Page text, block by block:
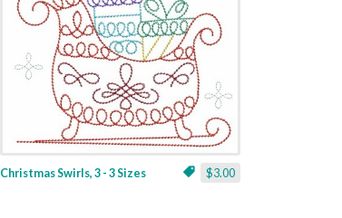
$3.00
Christmas Swirls, 3 - 3 Sizes